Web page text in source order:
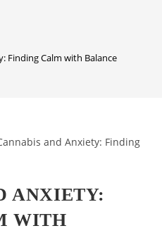
Finding Calm with Balance
ANXIETY:
WITH